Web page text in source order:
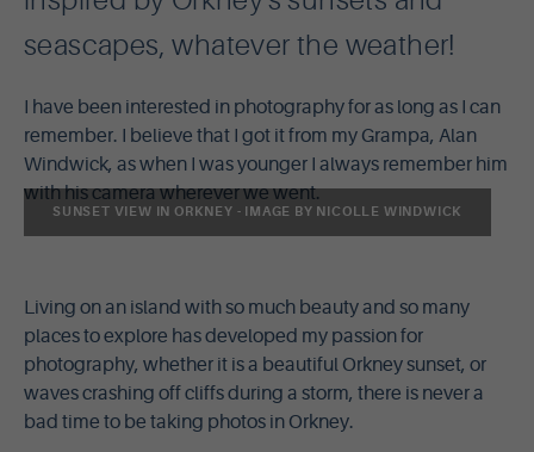
seascapes, whatever the weather!
I have been interested in photography for as long as I can
remember. I believe that I got it from my Grampa, Alan
Windwick, as when I was younger I always remember him
with his camera wherever we went.
SUNSET VIEW IN ORKNEY - IMAGE BY NICOLLE WINDWICK
Living on an island with so much beauty and so many
places to explore has developed my passion for
photography, whether it is a beautiful Orkney sunset, or
waves crashing off cliffs during a storm, there is never a
bad time to be taking photos in Orkney.